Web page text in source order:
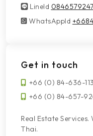
LineId
LineId 0846579247
WhatsAppId
WhatsAppId
Get in touch
+66 (0) 84-636-
+66 (0) 84-657-
Real Estate Services.
Thai.